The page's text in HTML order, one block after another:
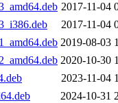
2017-11-04
2017-11-04
2019-08-03
2020-10-30
2023-11-04
2024-10-31